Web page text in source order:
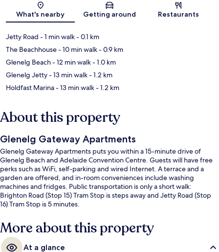
Map
What's nearby Getting around Restaurants
Jetty Road - 1 min walk- 0.1 km
The Beachhouse- 10 min walk- 0.9 km
Glenelg Beach- 12 min walk- 1.0 km
Glenelg Jetty- 13 min walk- 1.2 km
Holdfast Marina- 13 min walk- 1.2 km
About this property
Glenelg Gateway Apartments
Glenelg Gateway Apartments puts you within a 15-minute drive of
Glenelg Beach and Adelaide Convention Centre. Guests will have free
perks such as WiFi, self-parking and wired Internet. A terrace and a
garden are offered, and in-room conveniences include washing
machines and fridges. Public transportation is only a short walk:
Brighton Road (Stop 15) Tram Stop is steps away and Jetty Road (Stop
16) Tram Stop is 5 minutes.
More about this property
At a glance